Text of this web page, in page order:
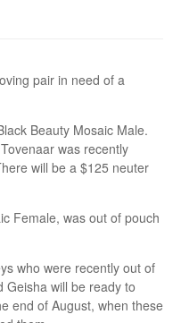
pair in need of a
Beauty Mosaic Male.
was recently
will be a $125 neuter
Female, was out of pouch
who were recently out of
will be ready to
end of August, when these